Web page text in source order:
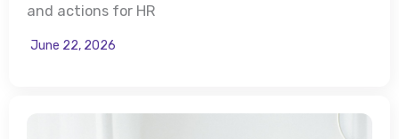
and actions for HR
June 22, 2026